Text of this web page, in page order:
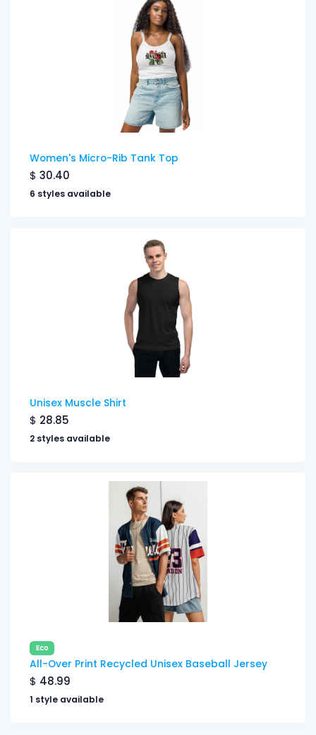
Women's Micro-Rib Tank Top
$ 30.40
6 styles available
Unisex Muscle Shirt
$ 28.85
2 styles available
Eco
All-Over Print Recycled Unisex Baseball Jersey
$ 48.99
1 style available